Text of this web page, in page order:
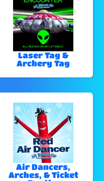
Laser Tag &
Archery Tag
Air Dancers,
Arches, & Ticket